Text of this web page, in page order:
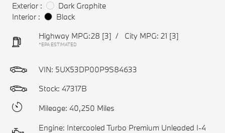
Exterior :
Dark Graphite
Interior :
Black
Highway MPG:28 [3] / City MPG: 21 [3]
*EPA ESTIMATED
VIN: 5UX53DP00P9S84633
Stock: 47317B
Mileage: 40,250 Miles
Engine: Intercooled Turbo Premium Unleaded I-4